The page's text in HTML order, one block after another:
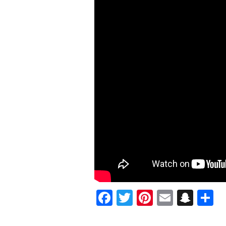
Facebook
Twitter
Pinterest
Email